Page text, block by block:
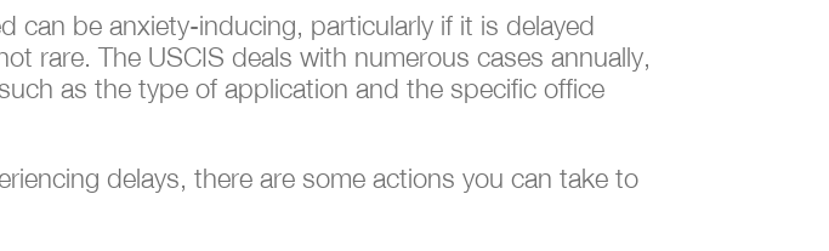
can be anxiety-inducing, particularly if it is delayed
rare. The USCIS deals with numerous cases annually,
as the type of application and the specific office
delays, there are some actions you can take to